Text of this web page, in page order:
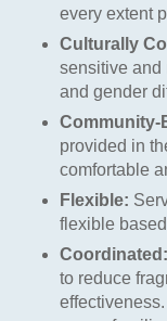
every extent
Culturally
sensitive and
and gender
Community-
provided in
comfortable
Flexible:
flexible
Coordinated:
to reduce